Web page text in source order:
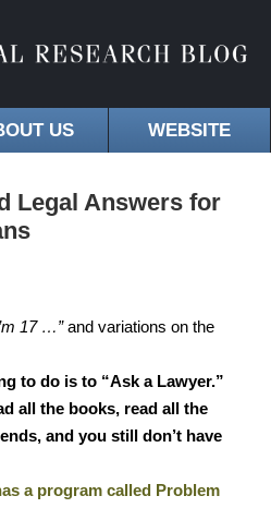
US WEBSITE
Legal Answers for
17 …”and variations on the
to do is to “Ask a Lawyer.”
all the books, read all the
and you still don’t have
a program called Problem